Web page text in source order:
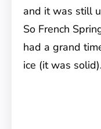
and it was still
So French
had a grand
ice (it was solid).